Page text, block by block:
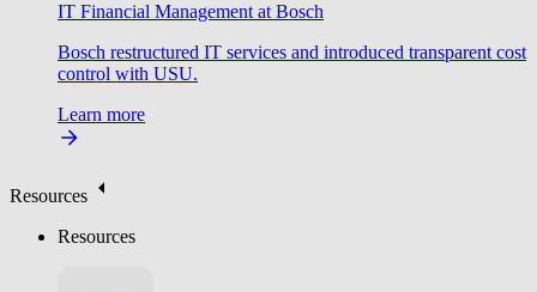
IT Financial Management at Bosch
Bosch restructured IT services and introduced transparent cost
control with USU.
Learn more
Resources
Resources